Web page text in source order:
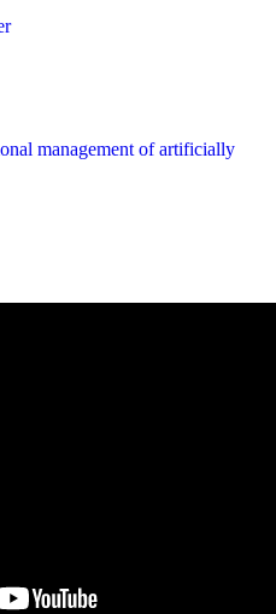
management of artificially